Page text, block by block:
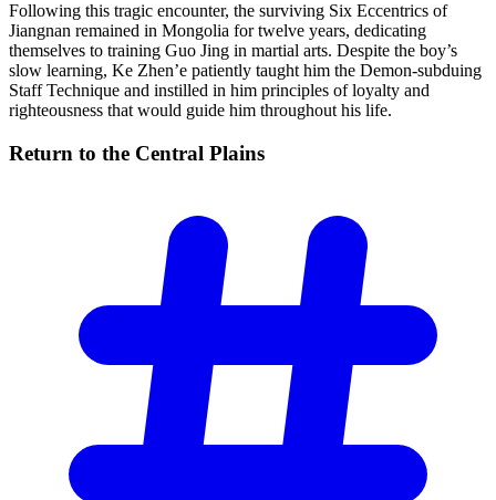
Following this tragic encounter, the surviving Six Eccentrics of
Jiangnan remained in Mongolia for twelve years, dedicating
themselves to training Guo Jing in martial arts. Despite the boy’s
slow learning, Ke Zhen’e patiently taught him the Demon-subduing
Staff Technique and instilled in him principles of loyalty and
righteousness that would guide him throughout his life.
Return to the Central Plains